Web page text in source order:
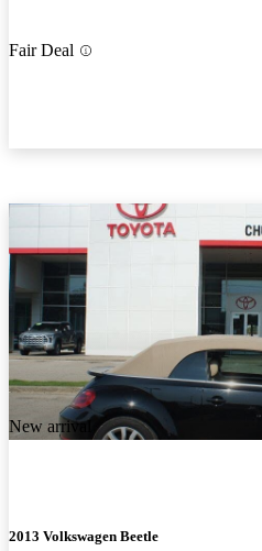
Fair Deal
New arrival
2013 Volkswagen Beetle